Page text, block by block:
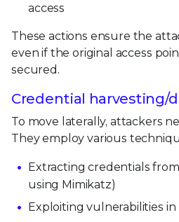
access
These actions ensure the
even if the original access
secured.
Credential harvesting/
To move laterally, attackers
They employ various
Extracting credentials
using Mimikatz)
Exploiting vulnerabilities